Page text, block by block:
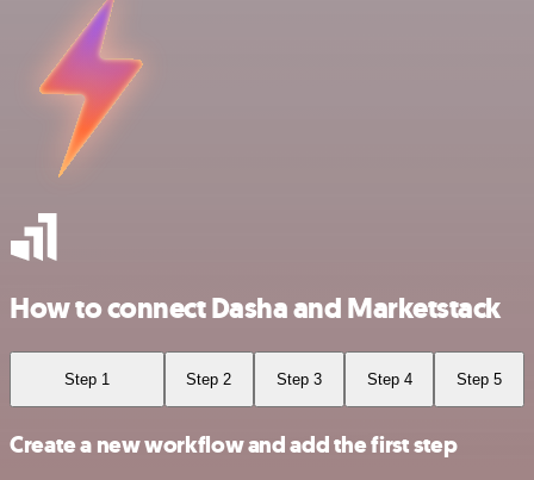
How to connect Dasha and Marketstack
Step 1 Step 2 Step 3 Step 4 Step 5
Create a new workflow and add the first step